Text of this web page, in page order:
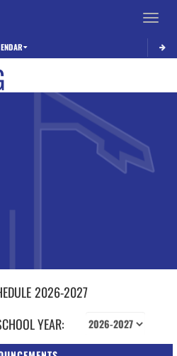
Toggle
2026-2027
YEAR: